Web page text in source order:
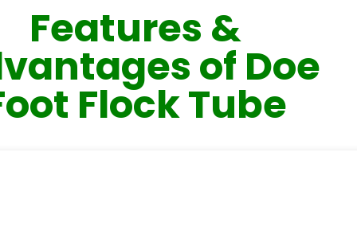
Features &
of Doe
Flock Tube